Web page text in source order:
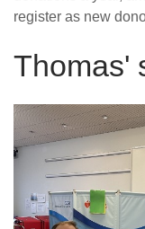
register as new
Thomas'